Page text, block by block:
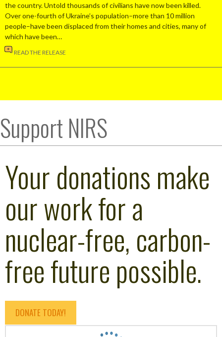
the country. Untold thousands of civilians have now been killed.
Over one-fourth of Ukraine’s population–more than 10 million
people–have been displaced from their homes and cities, many of
which have been…
READ THE RELEASE
Support NIRS
Your donations make
our work for a
nuclear-free, carbon-
free future possible.
DONATE TODAY!